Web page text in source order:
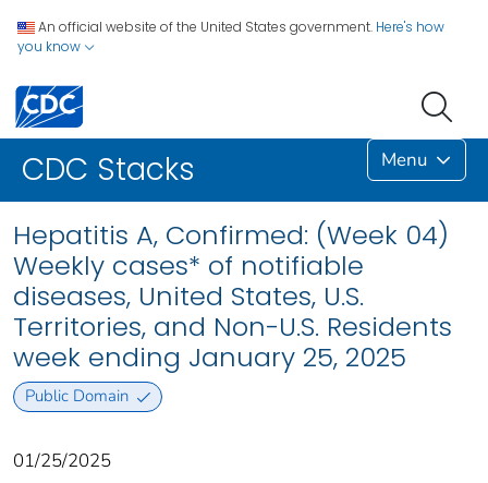
An official website of the United States government. Here's how
you know
CDC Stacks Menu
Hepatitis A, Confirmed: (Week 04)
Weekly cases* of notifiable
diseases, United States, U.S.
Territories, and Non-U.S. Residents
week ending January 25, 2025
Public Domain
01/25/2025